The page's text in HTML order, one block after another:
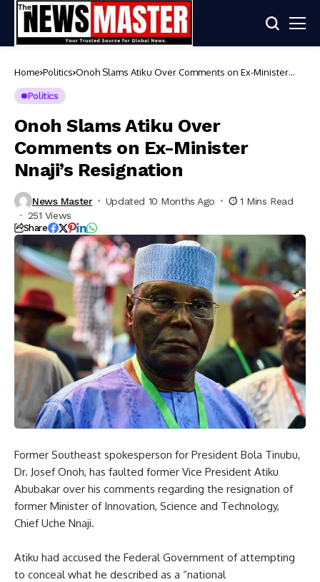
Home Politics Onoh Slams Atiku Over Comments on Ex-Minister
Politics
Onoh Slams Atiku Over
Comments on Ex-Minister
Nnaji’s Resignation
News Master Updated 10 Months Ago
1 Mins Read
251 Views
Share
Former Southeast spokesperson for President Bola Tinubu,
Dr. Josef Onoh, has faulted former Vice President Atiku
Abubakar over his comments regarding the resignation of
former Minister of Innovation, Science and Technology,
Chief Uche Nnaji.
Atiku had accused the Federal Government of attempting
to conceal what he described as a “national